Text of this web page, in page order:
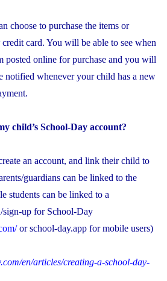
choose to purchase the items or
card. You will be able to see when
posted online for purchase and you will
notified whenever your child has a new
child’s School-Day account?
an account, and link their child to
guardians can be linked to the
students can be linked to a
sign-up for School-Day
or school-day.app for mobile users)
en/articles/creating-a-school-day-